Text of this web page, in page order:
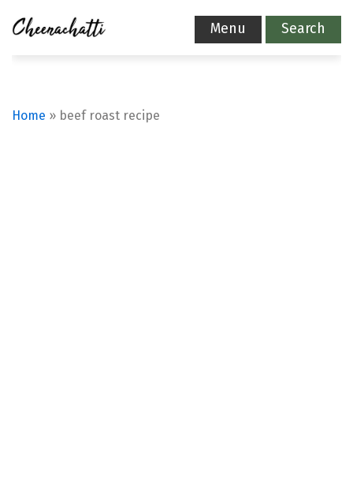
Menu Search
Home » beef roast recipe